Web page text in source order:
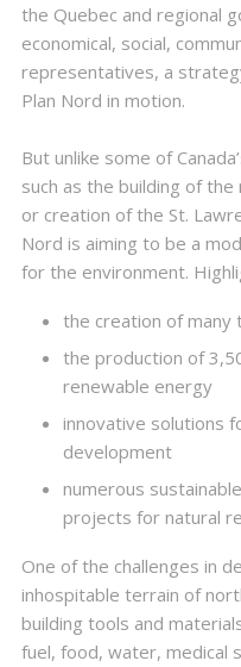
the Quebec and regional
economical, social,
representatives, a
Plan Nord in motion.
But unlike some of
such as the building of
or creation of the St.
Nord is aiming to be a
for the environment.
the creation of many
the production of
renewable energy
innovative solutions
development
numerous
projects for natural
One of the challenges in
inhospitable terrain of
building tools and
fuel, food, water, medical